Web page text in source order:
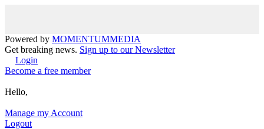
Powered by MOMENTUMMEDIA
Get breaking news. Sign up to our Newsletter
Login
Become a free member
Hello,
Manage my Account
Logout